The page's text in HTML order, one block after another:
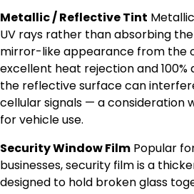
Metallic / Reflective Tint
UV rays rather than absorbing
mirror-like appearance from the
excellent heat rejection and
the reflective surface can
cellular signals — a consideration
for vehicle use.
Security Window Film Popular
businesses, security film is a
designed to hold broken glass